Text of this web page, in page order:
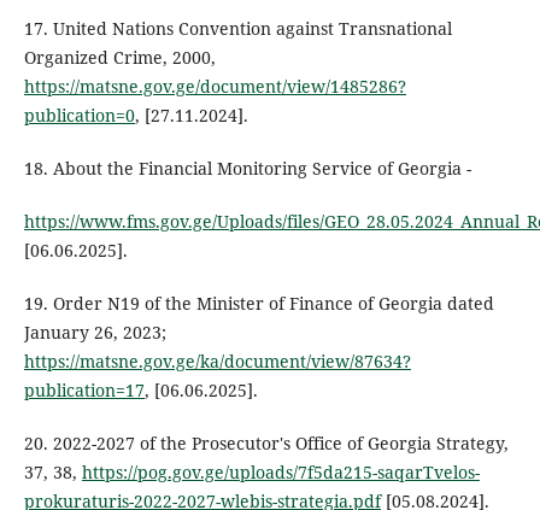
17. United Nations Convention against Transnational
Organized Crime, 2000,
https://matsne.gov.ge/document/view/1485286?
publication=0, [27.11.2024].
18. About the Financial Monitoring Service of Georgia -
https://www.fms.gov.ge/Uploads/files/
[06.06.2025].
19. Order N19 of the Minister of Finance of Georgia dated
January 26, 2023;
https://matsne.gov.ge/ka/document/view/87634?
publication=17, [06.06.2025].
20. 2022-2027 of the Prosecutor's Office of Georgia Strategy,
37, 38, https://pog.gov.ge/uploads/7f5da215-saqarTvelos-
prokuraturis-2022-2027-wlebis-strategia.pdf[05.08.2024].